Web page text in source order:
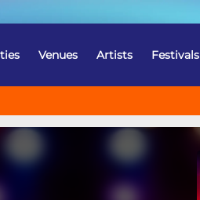
Venues Artists Festivals